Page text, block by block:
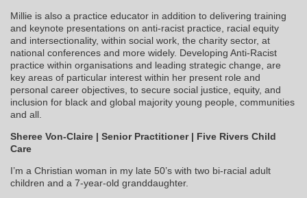
Millie is also a practice educator in addition to delivering training
and keynote presentations on anti-racist practice, racial equity
and intersectionality, within social work, the charity sector, at
national conferences and more widely. Developing Anti-Racist
practice within organisations and leading strategic change, are
key areas of particular interest within her present role and
personal career objectives, to secure social justice, equity, and
inclusion for black and global majority young people, communities
and all.
Sheree Von‑Claire | Senior Practitioner | Five Rivers Child
Care
I’m a Christian woman in my late 50’s with two bi-racial adult
children and a 7-year-old granddaughter.